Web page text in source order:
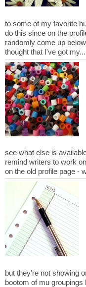
to some of my favorite
do this since on the
randomly come up
see what else is
remind writers to work
but they're not showing
bootom of mu